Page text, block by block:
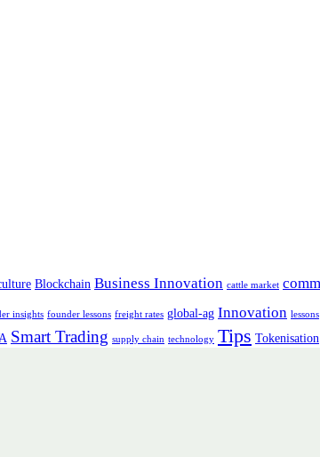
Blockchain Business Innovation cattle market
insights founder lessons freight rates global-ag Innovation lessons
Smart Trading supply chain technology Tips Tokenisation